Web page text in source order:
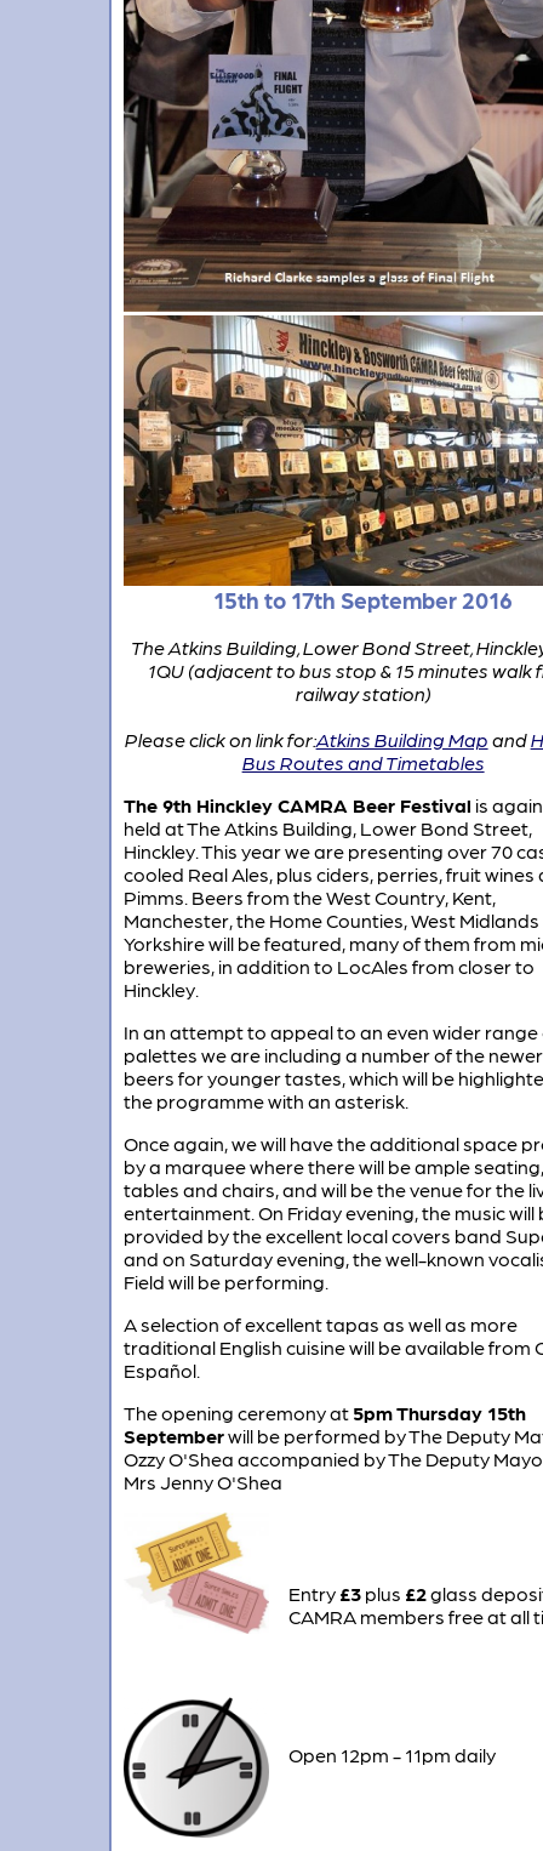
15th to 17th September 2016
The Atkins Building, Lower Bond Street,
1QU (adjacent to bus stop & 15 minutes walk
railway station)
Please click on link for:Atkins Building Map and
Bus Routes and Timetables
The 9th Hinckley CAMRA Beer Festival is
held at The Atkins Building, Lower Bond Street,
Hinckley. This year we are presenting over 70
cooled Real Ales, plus ciders, perries, fruit wines
Pimms. Beers from the West Country, Kent,
Manchester, the Home Counties, West
Yorkshire will be featured, many of them from
breweries, in addition to LocAles from closer to
Hinckley.
In an attempt to appeal to an even wider range
palettes we are including a number of the
beers for younger tastes, which will be
the programme with an asterisk.
Once again, we will have the additional space
by a marquee where there will be ample
tables and chairs, and will be the venue for the
entertainment. On Friday evening, the music will
provided by the excellent local covers band
and on Saturday evening, the well-known
Field will be performing.
A selection of excellent tapas as well as more
traditional English cuisine will be available from
Español.
The opening ceremony at 5pm Thursday 15th
Septemberwill be performed by The Deputy
Ozzy O'Shea accompanied by The Deputy
Mrs Jenny O'Shea
Entry £3plus £2glass
CAMRA members free at all
Open 12pm - 11pm daily